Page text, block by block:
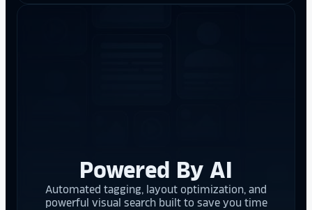
Powered By AI
Automated tagging, layout optimization, and
powerful visual search built to save you time